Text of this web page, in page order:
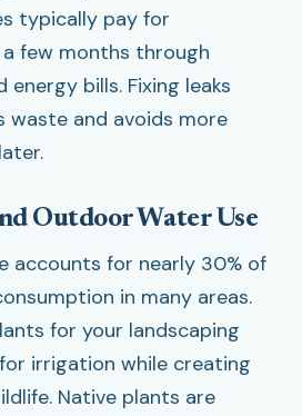
typically pay for
few months through
bills. Fixing leaks
and avoids more
Outdoor Water Use
accounts for nearly 30% of
in many areas.
for your landscaping
irrigation while creating
Native plants are